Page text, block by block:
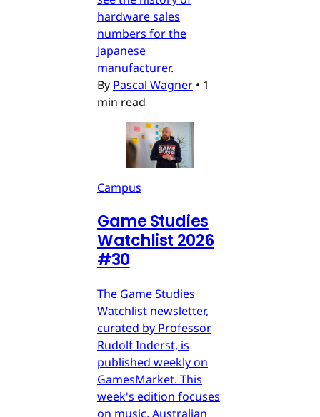
hardware sales
numbers for the
Japanese
manufacturer.
By Pascal Wagner • 1
min read
Campus
Game Studies
Watchlist 2026
#30
The Game Studies
Watchlist newsletter,
curated by Professor
Rudolf Inderst, is
published weekly on
GamesMarket. This
week's edition focuses
on music, Australian